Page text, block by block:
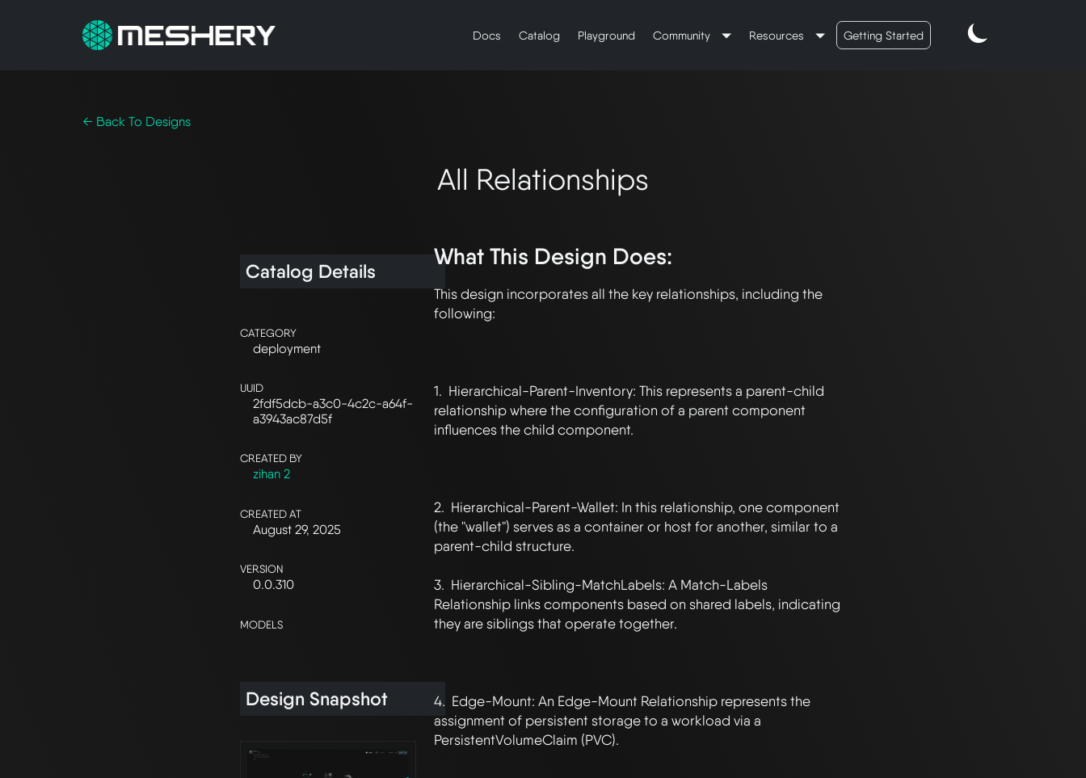
Docs Catalog Playground Community Resources Getting Started
← Back To Designs
All Relationships
Catalog Details
CATEGORY
deployment
UUID
2fdf5dcb-a3c0-4c2c-a64f-
a3943ac87d5f
CREATED BY
zihan 2
CREATED AT
August 29, 2025
VERSION
0.0.310
MODELS
Design Snapshot
What This Design Does:
This design incorporates all the key relationships, including the
following:
1.  Hierarchical-Parent-Inventory: This represents a parent-child
relationship where the configuration of a parent component
influences the child component.
2.  Hierarchical-Parent-Wallet: In this relationship, one component
(the "wallet") serves as a container or host for another, similar to a
parent-child structure.
3.  Hierarchical-Sibling-MatchLabels: A Match-Labels
Relationship links components based on shared labels, indicating
they are siblings that operate together.
4.  Edge-Mount: An Edge-Mount Relationship represents the
assignment of persistent storage to a workload via a
PersistentVolumeClaim (PVC).